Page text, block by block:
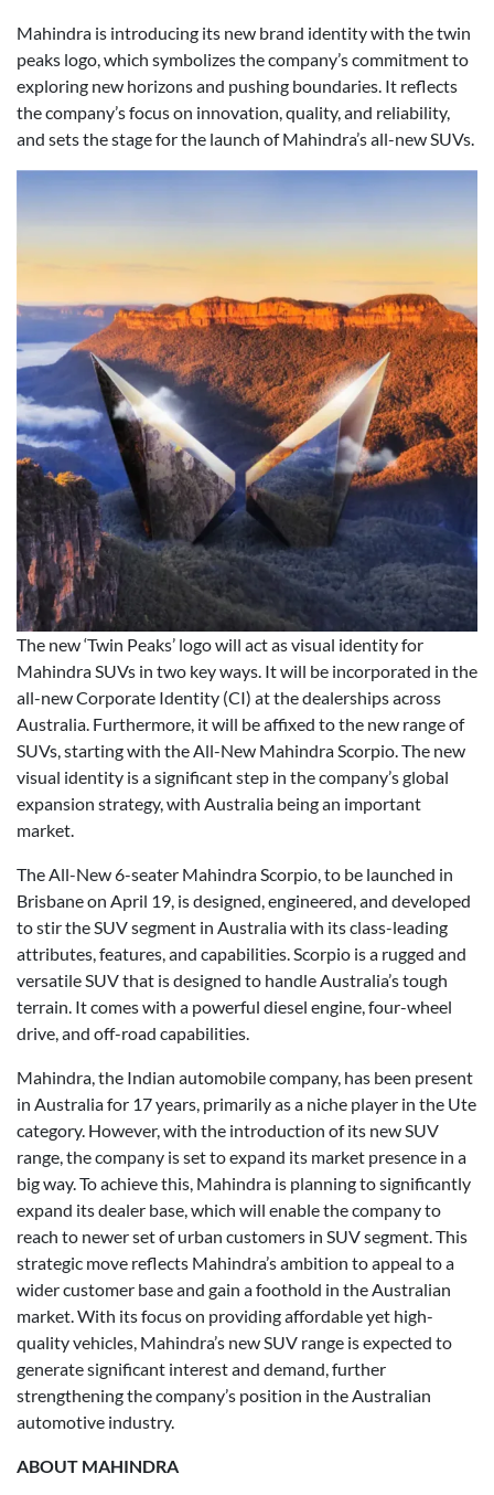
Mahindra is introducing its new brand identity with the twin
peaks logo, which symbolizes the company’s commitment to
exploring new horizons and pushing boundaries. It reflects
the company’s focus on innovation, quality, and reliability,
and sets the stage for the launch of Mahindra’s all-new SUVs.
The new ‘Twin Peaks’ logo will act as visual identity for
Mahindra SUVs in two key ways. It will be incorporated in the
all-new Corporate Identity (CI) at the dealerships across
Australia. Furthermore, it will be affixed to the new range of
SUVs, starting with the All-New Mahindra Scorpio. The new
visual identity is a significant step in the company’s global
expansion strategy, with Australia being an important
market.
The All-New 6-seater Mahindra Scorpio, to be launched in
Brisbane on April 19, is designed, engineered, and developed
to stir the SUV segment in Australia with its class-leading
attributes, features, and capabilities. Scorpio is a rugged and
versatile SUV that is designed to handle Australia’s tough
terrain. It comes with a powerful diesel engine, four-wheel
drive, and off-road capabilities.
Mahindra, the Indian automobile company, has been present
in Australia for 17 years, primarily as a niche player in the Ute
category. However, with the introduction of its new SUV
range, the company is set to expand its market presence in a
big way. To achieve this, Mahindra is planning to significantly
expand its dealer base, which will enable the company to
reach to newer set of urban customers in SUV segment. This
strategic move reflects Mahindra’s ambition to appeal to a
wider customer base and gain a foothold in the Australian
market. With its focus on providing affordable yet high-
quality vehicles, Mahindra’s new SUV range is expected to
generate significant interest and demand, further
strengthening the company’s position in the Australian
automotive industry.
ABOUT MAHINDRA